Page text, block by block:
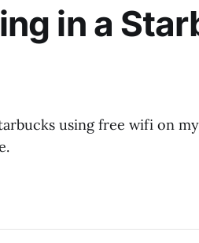
in a
using free wifi on